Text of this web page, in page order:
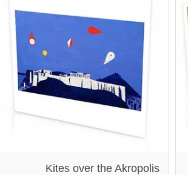
Kites over the Akropolis